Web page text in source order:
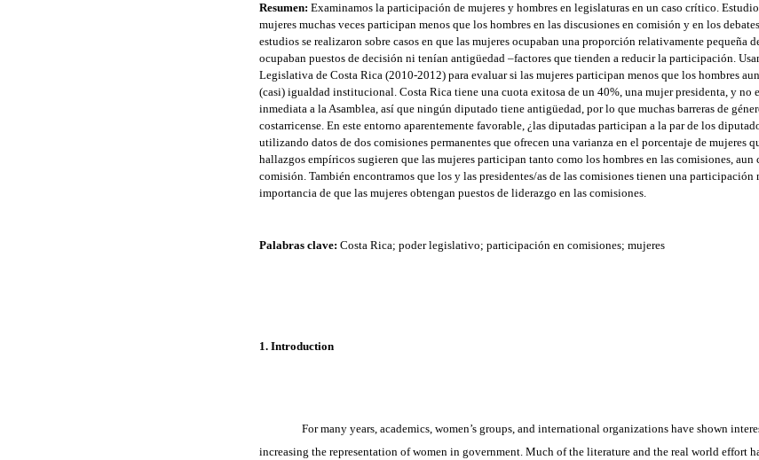
Resumen: Examinamos la participación de mujeres y hombres en legislaturas en un caso crítico.
mujeres muchas veces participan menos que los hombres en las discusiones en comisión y en los
estudios se realizaron sobre casos en que las mujeres ocupaban una proporción relativamente pequeña
ocupaban puestos de decisión ni tenían antigüedad –factores que tienden a reducir la participación.
Legislativa de Costa Rica (2010-2012) para evaluar si las mujeres participan menos que los hombres
(casi) igualdad institucional. Costa Rica tiene una cuota exitosa de un 40%, una mujer presidenta, y no
inmediata a la Asamblea, así que ningún diputado tiene antigüedad, por lo que muchas barreras de
costarricense. En este entorno aparentemente favorable, ¿las diputadas participan a la par de los
utilizando datos de dos comisiones permanentes que ofrecen una varianza en el porcentaje de mujeres
hallazgos empíricos sugieren que las mujeres participan tanto como los hombres en las comisiones, aun
comisión. También encontramos que los y las presidentes/as de las comisiones tienen una
importancia de que las mujeres obtengan puestos de liderazgo en las comisiones.
Palabras clave: Costa Rica; poder legislativo; participación en comisiones; mujeres
1. Introduction
For many years, academics, women’s groups, and international organizations have shown
increasing the representation of women in government. Much of the literature and the real world effort